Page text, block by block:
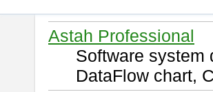
Astah Professional
Software system
DataFlow chart,